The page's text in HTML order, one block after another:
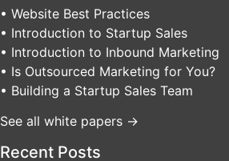
• Website Best Practices
• Introduction to Startup Sales
• Introduction to Inbound Marketing
• Is Outsourced Marketing for You?
• Building a Startup Sales Team
See all white papers →
Recent Posts